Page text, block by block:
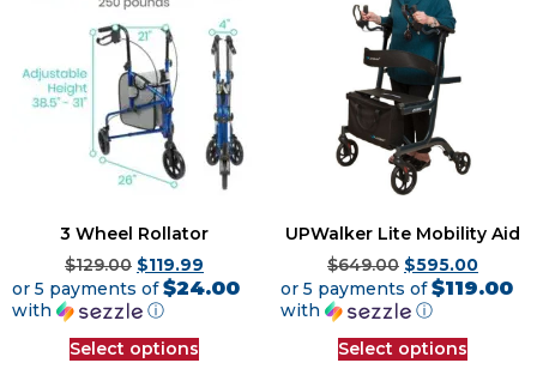
3 Wheel Rollator
$129.00 $119.99
or 5 payments of$24.00
with
ⓘ
Select options
UPWalker Lite Mobility Aid
$649.00 $595.00
or 5 payments of$119.00
with
ⓘ
Select options